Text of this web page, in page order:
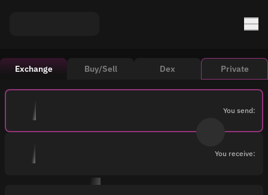
Exchange Buy/Sell Dex Private
You send:
You receive: